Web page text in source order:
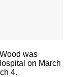
was
on March
4.